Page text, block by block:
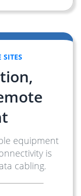
SITES
equipment
is
cabling.